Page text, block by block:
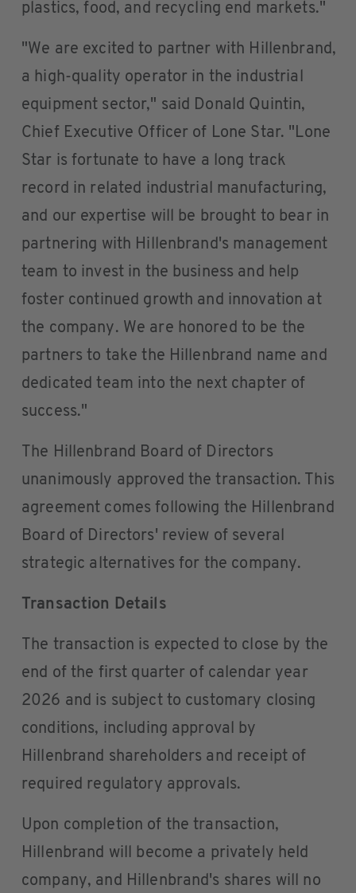
plastics, food, and recycling end markets."
"We are excited to partner with Hillenbrand,
a high-quality operator in the industrial
equipment sector," said Donald Quintin,
Chief Executive Officer of Lone Star. "Lone
Star is fortunate to have a long track
record in related industrial manufacturing,
and our expertise will be brought to bear in
partnering with Hillenbrand's management
team to invest in the business and help
foster continued growth and innovation at
the company. We are honored to be the
partners to take the Hillenbrand name and
dedicated team into the next chapter of
success."
The Hillenbrand Board of Directors
unanimously approved the transaction. This
agreement comes following the Hillenbrand
Board of Directors' review of several
strategic alternatives for the company.
Transaction Details
The transaction is expected to close by the
end of the first quarter of calendar year
2026 and is subject to customary closing
conditions, including approval by
Hillenbrand shareholders and receipt of
required regulatory approvals.
Upon completion of the transaction,
Hillenbrand will become a privately held
company, and Hillenbrand's shares will no